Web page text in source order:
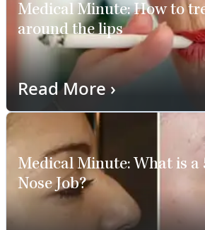
Medical Minute: How to
around the lips
Read More›
Medical Minute: What is a
Nose Job?